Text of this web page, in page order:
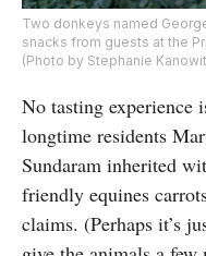
Two donkeys named
snacks from guests at the
(Photo by Stephanie
No tasting
longtime residents
Sundaram inherited
friendly equines
claims. (Perhaps it’s